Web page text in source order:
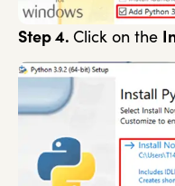
Step 4. Click on the